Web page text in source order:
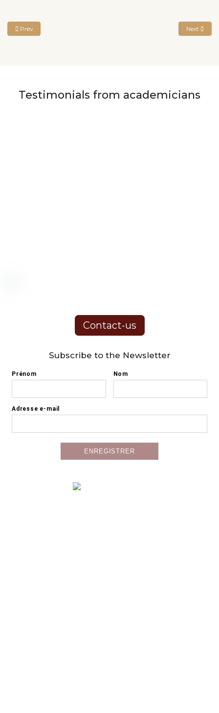
Previous article: Miray ITO
Prev Next
Next
Testimonials from academicians
Contact-us
Subscribe to the Newsletter